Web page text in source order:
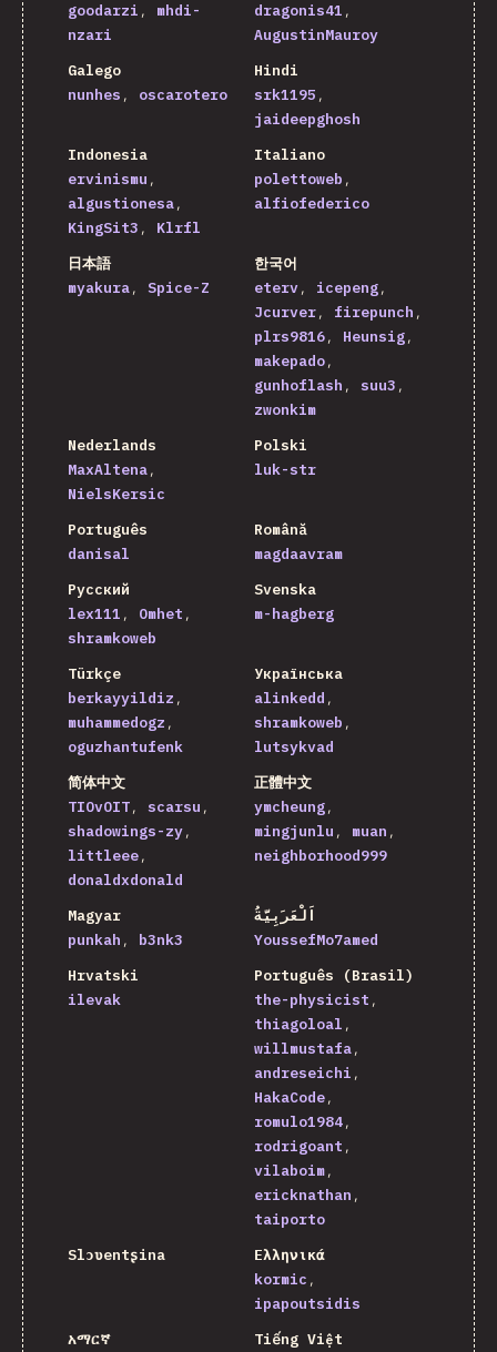
goodarzi
mhdi-
nzari
dragonis41
AugustinMauroy
Galego
nunhes
oscarotero
Hindi
srk1195
jaideepghosh
Indonesia
ervinismu
algustionesa
KingSit3
Klrfl
Italiano
polettoweb
alfiofederico
日本語
myakura
Spice-Z
한국어
eterv
icepeng
Jcurver
firepunch
plrs9816
Heunsig
makepado
gunhoflash
suu3
zwonkim
Nederlands
MaxAltena
NielsKersic
Polski
luk-str
Português
danisal
Română
magdaavram
Русский
lex111
Omhet
shramkoweb
Svenska
m-hagberg
Türkçe
berkayyildiz
muhammedogz
oguzhantufenk
Українська
alinkedd
shramkoweb
lutsykvad
简体中文
TIOvOIT
scarsu
shadowings-zy
littleee
donaldxdonald
正體中文
ymcheung
mingjunlu
muan
neighborhood999
Magyar
punkah
b3nk3
اَلْعَرَبِيَّةُ
YoussefMo7amed
Hrvatski
ilevak
Português (Brasil)
the-physicist
thiagoloal
willmustafa
andreseichi
HakaCode
romulo1984
rodrigoant
vilaboim
ericknathan
taiporto
Slɔʋentʂina
Ελληνικά
kormic
ipapoutsidis
አማርኛ
Tiếng Việt